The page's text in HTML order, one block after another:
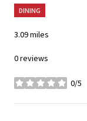
DINING
3.09miles
0 reviews
0/5
stars